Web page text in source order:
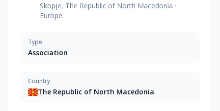
Skopje, The Republic of North Macedonia ·
Europe
Type
Association
Country
The Republic of North Macedonia